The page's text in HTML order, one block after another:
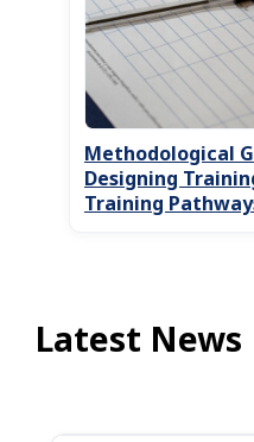
Methodological
Designing
Training
Latest News